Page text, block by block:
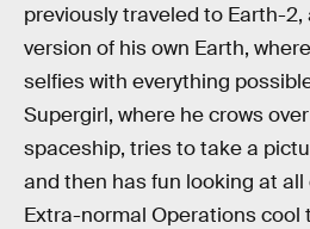
previously traveled to Earth-2,
version of his own Earth,
selfies with everything
Supergirl, where he crows over
spaceship, tries to take a
and then has fun looking at
Extra-normal Operations cool